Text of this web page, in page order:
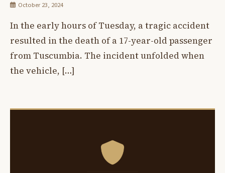
October 23, 2024
In the early hours of Tuesday, a tragic accident
resulted in the death of a 17-year-old passenger
from Tuscumbia. The incident unfolded when
the vehicle, […]